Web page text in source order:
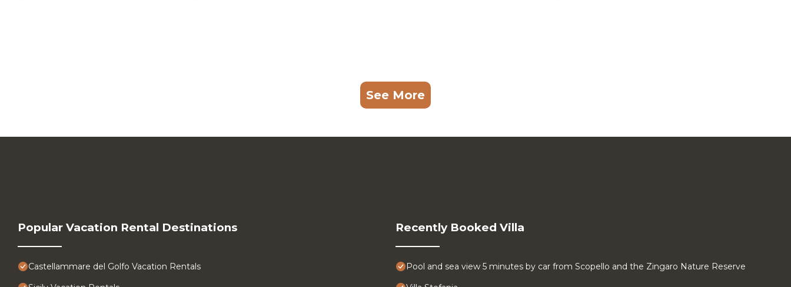
See More
Popular Vacation Rental Destinations
Castellammare del Golfo Vacation Rentals
Recently Booked Villa
Pool and sea view 5 minutes by car from Scopello and the Zingaro Nature Reserve